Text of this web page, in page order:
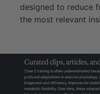
designed to reduce
the most relevant